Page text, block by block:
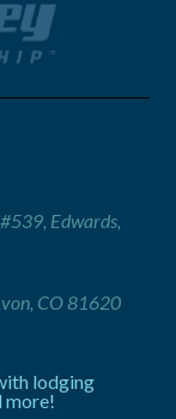
Edwards,
CO 81620
lodging
more!